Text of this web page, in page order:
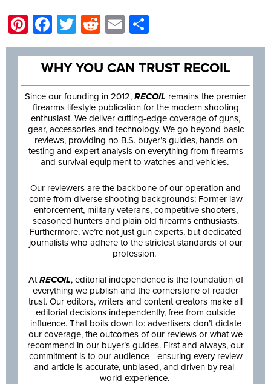
Pinterest
Facebook
Twitter
Reddit
Email
WHY YOU CAN TRUST RECOIL
Since our founding in 2012, RECOIL remains the premier
firearms lifestyle publication for the modern shooting
enthusiast. We deliver cutting-edge coverage of guns,
gear, accessories and technology. We go beyond basic
reviews, providing no B.S. buyer’s guides, hands-on
testing and expert analysis on everything from firearms
and survival equipment to watches and vehicles.
Our reviewers are the backbone of our operation and
come from diverse shooting backgrounds: Former law
enforcement, military veterans, competitive shooters,
seasoned hunters and plain old firearms enthusiasts.
Furthermore, we’re not just gun experts, but dedicated
journalists who adhere to the strictest standards of our
profession.
AtRECOIL, editorial independence is the foundation of
everything we publish and the cornerstone of reader
trust. Our editors, writers and content creators make all
editorial decisions independently, free from outside
influence. That boils down to: advertisers don’t dictate
our coverage, the outcomes of our reviews or what we
recommend in our buyer’s guides. First and always, our
commitment is to our audience—ensuring every review
and article is accurate, unbiased, and driven by real-
world experience.